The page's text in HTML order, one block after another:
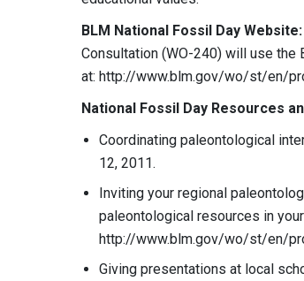
BLM National Fossil Day Website:
Consultation (WO-240) will use
at: http://www.blm.gov/wo/st/en/
National Fossil Day Resources
Coordinating paleontological
12, 2011.
Inviting your regional
paleontological resources in
http://www.blm.gov/wo/st/en/
Giving presentations at local